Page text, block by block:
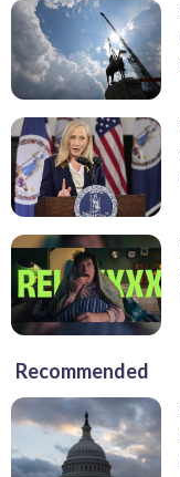
Recommended